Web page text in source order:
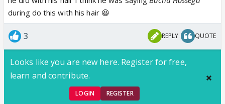
during do this with his hair 😆
3 REPLY QUOTE
Looks like you are new here. Register for free,
learn and contribute.
LOGIN REGISTER